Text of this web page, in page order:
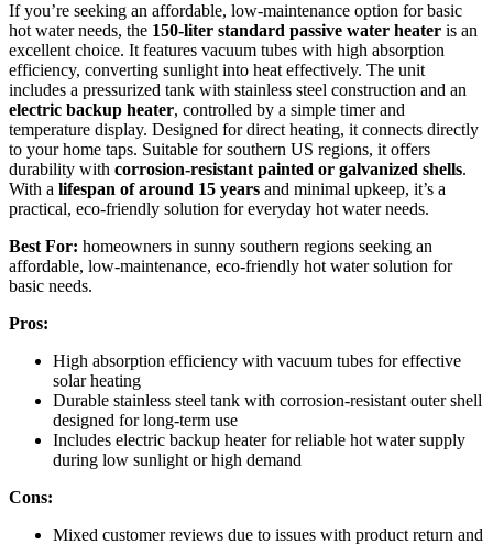
If you’re seeking an affordable, low-maintenance option for basic
hot water needs, the 150-liter standard passive water heater is an
excellent choice. It features vacuum tubes with high absorption
efficiency, converting sunlight into heat effectively. The unit
includes a pressurized tank with stainless steel construction and an
electric backup heater, controlled by a simple timer and
temperature display. Designed for direct heating, it connects directly
to your home taps. Suitable for southern US regions, it offers
durability with corrosion-resistant painted or galvanized shells.
With a lifespan of around 15 years and minimal upkeep, it’s a
practical, eco-friendly solution for everyday hot water needs.
Best For: homeowners in sunny southern regions seeking an
affordable, low-maintenance, eco-friendly hot water solution for
basic needs.
Pros:
High absorption efficiency with vacuum tubes for effective
solar heating
Durable stainless steel tank with corrosion-resistant outer shell
designed for long-term use
Includes electric backup heater for reliable hot water supply
during low sunlight or high demand
Cons:
Mixed customer reviews due to issues with product return and